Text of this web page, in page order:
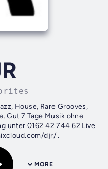
House, Rare Grooves,
Gut 7 Tage Musik ohne
0162 42 744 62 Live
djr/ .
MORE